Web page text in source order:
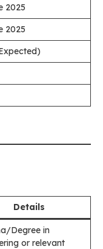
2025
2025
Details
Degree in
or relevant